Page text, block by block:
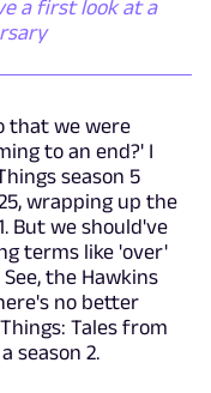
a first look at a
that we were
to an end?' I
season 5
wrapping up the
But we should've
terms like 'over'
the Hawkins
no better
Tales from
season 2.